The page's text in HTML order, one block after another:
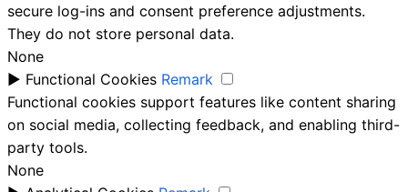
secure log-ins and consent preference adjustments.
They do not store personal data.
None
► Functional Cookies Remark
Functional cookies support features like content sharing
on social media, collecting feedback, and enabling third-
party tools.
None